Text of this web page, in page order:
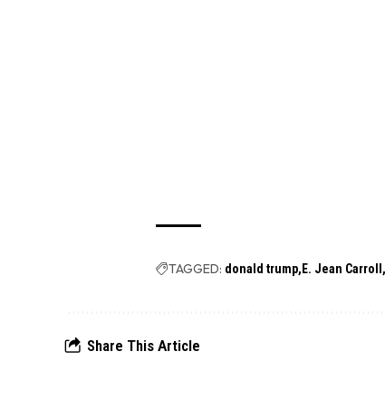
TAGGED: donald trump E. Jean Carroll
Share This Article